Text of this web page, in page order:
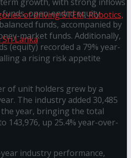
shines at the National
securing three
in the categories of driving
open-ended equity
funds, accompanied by
market funds. Additionally,
(equity) recorded a 79% year-
a rising risk appetite
of unit holders grew by a
The industry added 30,485
year, bringing the total
143,976, up 25.4% year-over-
industry performance,